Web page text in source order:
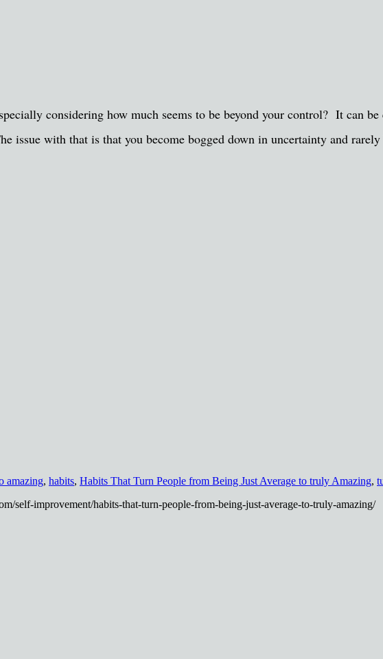
considering how much seems to be beyond your control? It can
issue with that is that you become bogged down in uncertainty and
amazing, habits, Habits That Turn People from Being Just Average to truly Amazing,
self-improvement/habits-that-turn-people-from-being-just-average-to-truly-amazing/